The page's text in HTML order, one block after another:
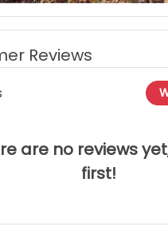
Reviews
are no reviews
first!